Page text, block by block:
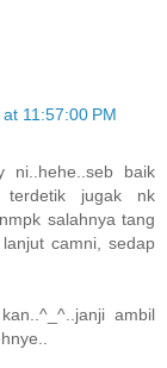
11:57:00 PM
ni..hehe..seb baik
jugak nk
salahnya tang
camni, sedap
ambil